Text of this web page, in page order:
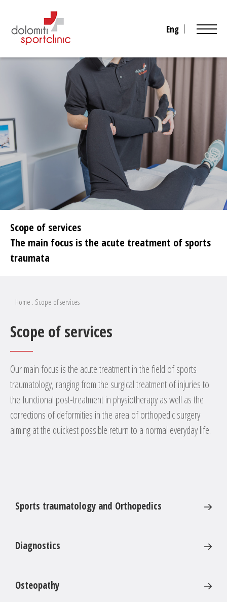
Eng
Scope of services
The main focus is the acute treatment of sports
traumata
Home . Scope of services
Scope of services
Our main focus is the acute treatment in the field of sports
traumatology, ranging from the surgical treatment of injuries to
the functional post-treatment in physiotherapy as well as the
corrections of deformities in the area of orthopedic surgery
aiming at the quickest possible return to a normal everyday life.
Sports traumatology and Orthopedics
Diagnostics
Osteopathy